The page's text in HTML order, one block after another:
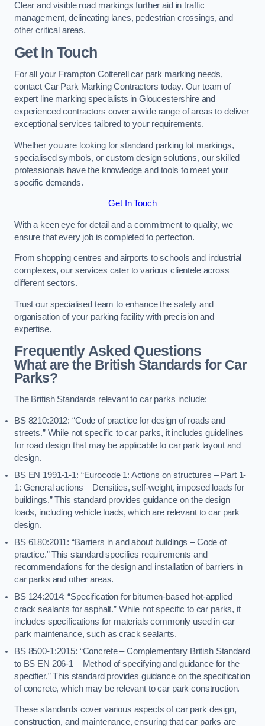
Clear and visible road markings further aid in traffic
management, delineating lanes, pedestrian crossings, and
other critical areas.
Get In Touch
For all your Frampton Cotterell car park marking needs,
contact Car Park Marking Contractors today. Our team of
expert line marking specialists in Gloucestershire and
experienced contractors cover a wide range of areas to deliver
exceptional services tailored to your requirements.
Whether you are looking for standard parking lot markings,
specialised symbols, or custom design solutions, our skilled
professionals have the knowledge and tools to meet your
specific demands.
Get In Touch
With a keen eye for detail and a commitment to quality, we
ensure that every job is completed to perfection.
From shopping centres and airports to schools and industrial
complexes, our services cater to various clientele across
different sectors.
Trust our specialised team to enhance the safety and
organisation of your parking facility with precision and
expertise.
Frequently Asked Questions
What are the British Standards for Car
Parks?
The British Standards relevant to car parks include:
BS 8210:2012: “Code of practice for design of roads and
streets.” While not specific to car parks, it includes guidelines
for road design that may be applicable to car park layout and
design.
BS EN 1991-1-1: “Eurocode 1: Actions on structures – Part 1-
1: General actions – Densities, self-weight, imposed loads for
buildings.” This standard provides guidance on the design
loads, including vehicle loads, which are relevant to car park
design.
BS 6180:2011: “Barriers in and about buildings – Code of
practice.” This standard specifies requirements and
recommendations for the design and installation of barriers in
car parks and other areas.
BS 124:2014: “Specification for bitumen-based hot-applied
crack sealants for asphalt.” While not specific to car parks, it
includes specifications for materials commonly used in car
park maintenance, such as crack sealants.
BS 8500-1:2015: “Concrete – Complementary British Standard
to BS EN 206-1 – Method of specifying and guidance for the
specifier.” This standard provides guidance on the specification
of concrete, which may be relevant to car park construction.
These standards cover various aspects of car park design,
construction, and maintenance, ensuring that car parks are